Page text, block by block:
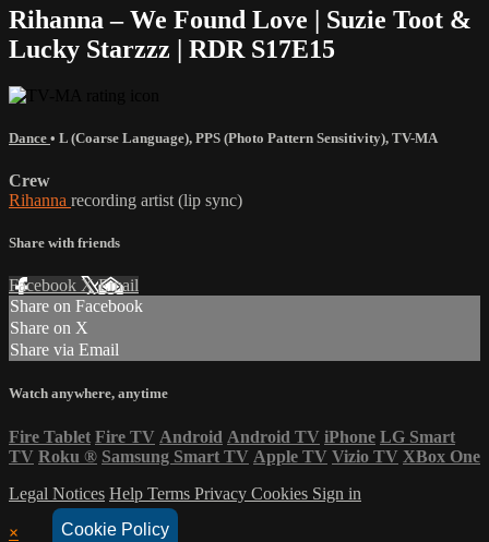
Cookie Policy
Rihanna – We Found Love | Suzie Toot &
Lucky Starzzz | RDR S17E15
Dance • L (Coarse Language), PPS (Photo Pattern Sensitivity), TV-MA
Crew
Rihanna recording artist (lip sync)
Share with friends
Facebook XEmail
Share on Facebook
Share on X
Share via Email
Watch anywhere, anytime
Fire Tablet Fire TV Android Android TV iPhone LG Smart
TV Roku ® Samsung Smart TV Apple TV Vizio TV XBox One
Legal Notices Help Terms Privacy Cookies Sign in
×